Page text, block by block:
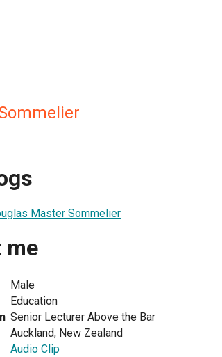
Master Sommelier
me
Male
Education
Senior Lecturer Above the Bar
Auckland, New Zealand
Audio Clip